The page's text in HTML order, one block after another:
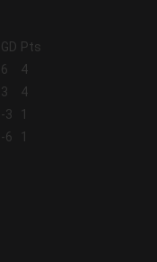
GD Pts
6
4
3
4
-3
1
-6
1